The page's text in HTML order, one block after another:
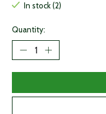
In stock (2)
Quantity: